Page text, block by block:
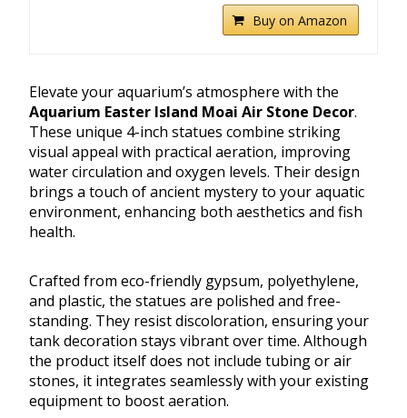
Buy on Amazon
Elevate your aquarium’s atmosphere with the
Aquarium Easter Island Moai Air Stone Decor.
These unique 4-inch statues combine striking
visual appeal with practical aeration, improving
water circulation and oxygen levels. Their design
brings a touch of ancient mystery to your aquatic
environment, enhancing both aesthetics and fish
health.
Crafted from eco-friendly gypsum, polyethylene,
and plastic, the statues are polished and free-
standing. They resist discoloration, ensuring your
tank decoration stays vibrant over time. Although
the product itself does not include tubing or air
stones, it integrates seamlessly with your existing
equipment to boost aeration.